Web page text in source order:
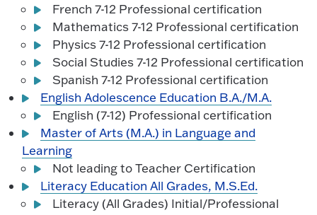
French 7-12 Professional certification
Mathematics 7-12 Professional certification
Physics 7-12 Professional certification
Social Studies 7-12 Professional certification
Spanish 7-12 Professional certification
English Adolescence Education B.A./M.A.
English (7-12) Professional certification
Master of Arts (M.A.) in Language and
Learning
Not leading to Teacher Certification
Literacy Education All Grades, M.S.Ed.
Literacy (All Grades) Initial/Professional